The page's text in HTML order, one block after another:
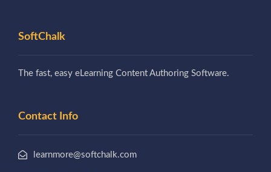
SoftChalk
The fast, easy eLearning Content Authoring Software.
Contact Info
learnmore@softchalk.com